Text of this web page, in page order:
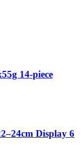
14-piece
Display 6